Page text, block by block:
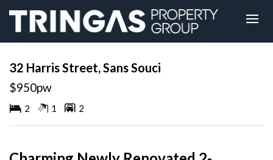
32 Harris Street, Sans Souci
$950pw
2 1 2